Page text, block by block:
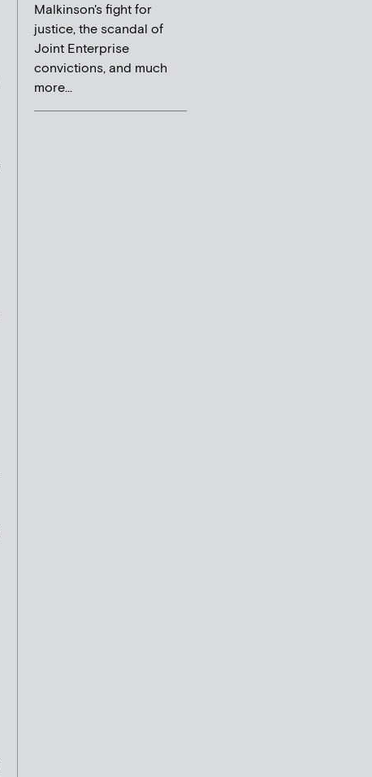
Malkinson's fight for
justice, the scandal of
Joint Enterprise
convictions, and much
more...